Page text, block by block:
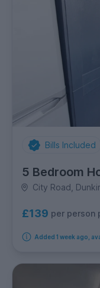
Bills Included
5 Bedroom
City Road,
£139 per person
Added 1 week ago,